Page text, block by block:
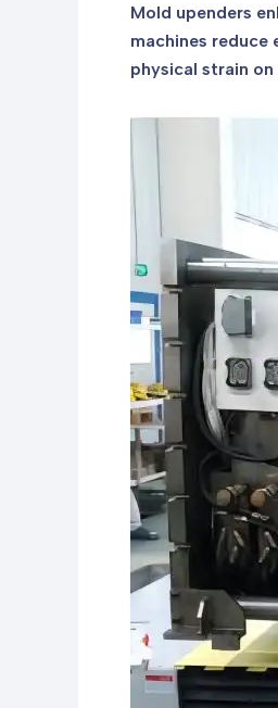
Mold upenders
machines
physical strain on